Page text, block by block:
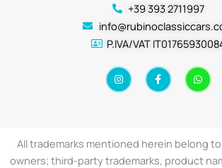
+39 393 2711997
P.IVA/VAT
I
n
s
m
F
a
c
-
f
W
h
a
All trademarks mentioned herein belong
owners; third-party trademarks, product